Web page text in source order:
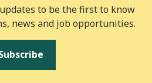
to be the first to know
news and job opportunities.